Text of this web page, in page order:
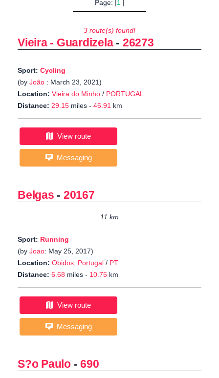
Page: | 1|
3 route(s) found!
Vieira - Guardizela- 26273
Sport: Cycling
(by João : March 23, 2021)
Location: Vieira do Minho / PORTUGAL
Distance: 29.15 miles - 46.91 km
View route
Messaging
Belgas - 20167
11 km
Sport: Running
(by Joao: May 25, 2017)
Location: Obidos, Portugal / PT
Distance: 6.68 miles - 10.75 km
View route
Messaging
S?o Paulo-690